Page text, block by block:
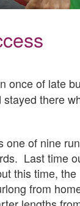
once of late
there
one of nine
Last time
this time, the
from